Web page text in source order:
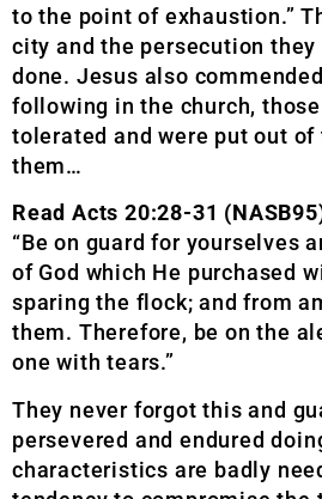
to the point of exhaustion.”
city and the persecution
done. Jesus also
following in the church,
tolerated and were put out
them…
Read Acts 20:28-31
“Be on guard for yourselves
of God which He purchased
sparing the flock; and from
them. Therefore, be on the
one with tears.”
They never forgot this and
persevered and endured
characteristics are badly